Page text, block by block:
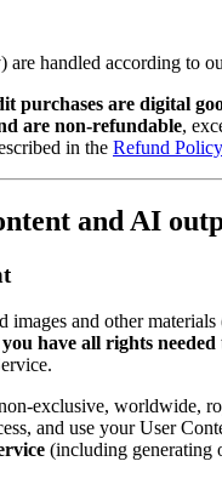
are handled according to
purchases are digital
are non-refundable,
in the Refund Policy
and AI
images and other
have all rights needed
exclusive, worldwide,
and use your User
(including generating